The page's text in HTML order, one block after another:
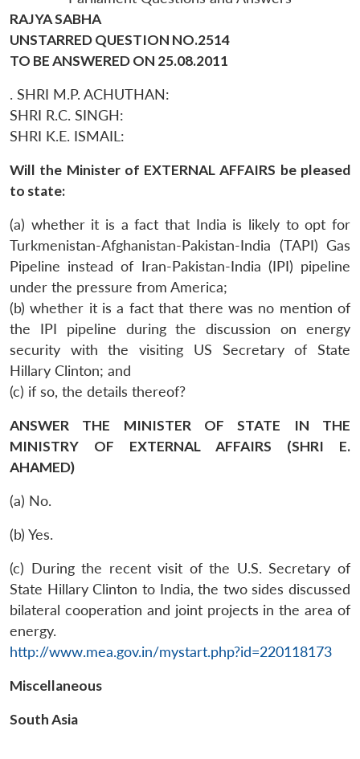
RAJYA SABHA
UNSTARRED QUESTION NO.2514
TO BE ANSWERED ON 25.08.2011
. SHRI M.P. ACHUTHAN:
SHRI R.C. SINGH:
SHRI K.E. ISMAIL:
Will the Minister of EXTERNAL AFFAIRS be pleased
to state:
(a) whether it is a fact that India is likely to opt for
Turkmenistan-Afghanistan-Pakistan-India (TAPI) Gas
Pipeline instead of Iran-Pakistan-India (IPI) pipeline
under the pressure from America;
(b) whether it is a fact that there was no mention of
the IPI pipeline during the discussion on energy
security with the visiting US Secretary of State
Hillary Clinton; and
(c) if so, the details thereof?
ANSWER THE MINISTER OF STATE IN THE
MINISTRY OF EXTERNAL AFFAIRS (SHRI E.
AHAMED)
(a) No.
(b) Yes.
(c) During the recent visit of the U.S. Secretary of
State Hillary Clinton to India, the two sides discussed
bilateral cooperation and joint projects in the area of
energy.
http://www.mea.gov.in/mystart.php?id=220118173
Miscellaneous
South Asia